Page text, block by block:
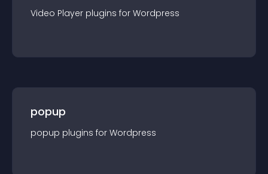
Video Player plugins for Wordpress
popup
popup plugins for Wordpress